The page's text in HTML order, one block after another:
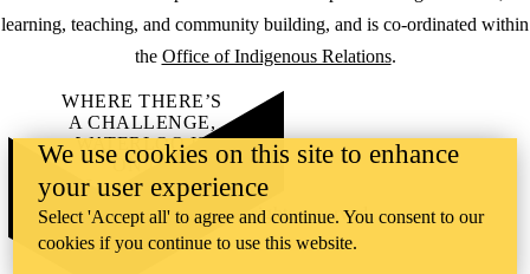
learning, teaching, and community building, and is co-ordinated within
the Office of Indigenous Relations.
WHERE THERE’S
A CHALLENGE,
WATERLOO IS
ON IT.
Learn how →
©2026 All rights reserved
We use cookies on this site to enhance
your user experience
Select 'Accept all' to agree and continue. You consent to our
cookies if you continue to use this website.